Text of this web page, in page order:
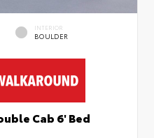
INTERIOR
BOULDER
Cab 6' Bed